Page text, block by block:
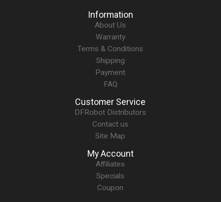
Information
About Us
Warranty
Terms & Conditions
Shipping
Payment
FAQ
Customer Service
DFRobot Distributors
Contact us
Site Map
My Account
Affiliates
Specials
Coupon